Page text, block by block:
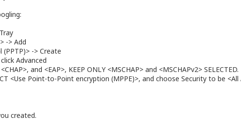
-> Add
-> Create
Advanced
and <EAP>, KEEP ONLY <MSCHAP> and <MSCHAPv2> SELECTED.
<Use Point-to-Point encryption (MPPE)>, and choose Security to be
created.